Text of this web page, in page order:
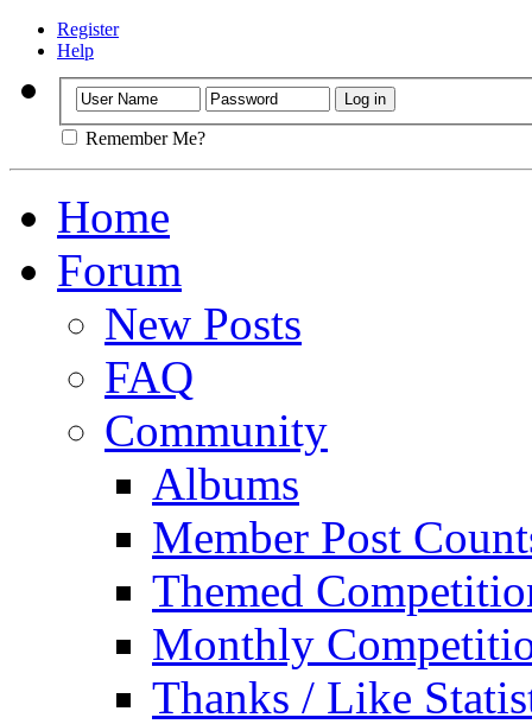
Register
Help
Remember Me?
Home
Forum
New Posts
FAQ
Community
Albums
Member Post
Themed
Monthly
Thanks / Like